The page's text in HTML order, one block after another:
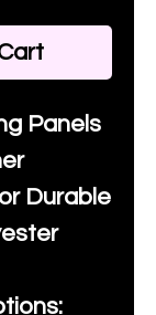
Panels
Durable